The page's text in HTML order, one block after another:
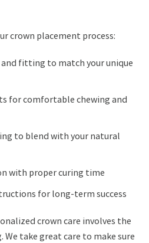
crown placement process:
fitting to match your unique
for comfortable chewing and
to blend with your natural
with proper curing time
for long-term success
crown care involves the
We take great care to make sure